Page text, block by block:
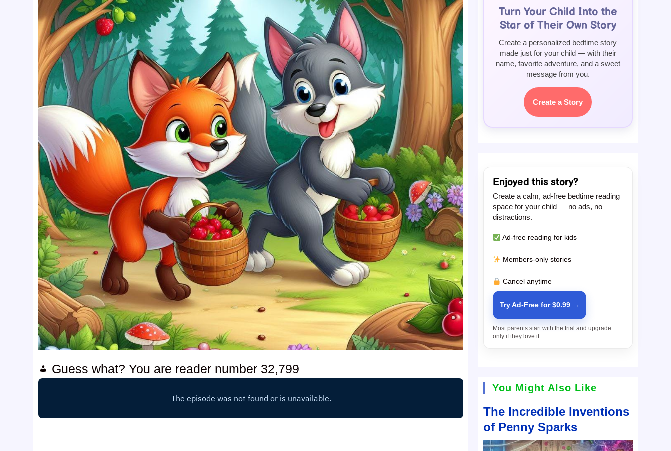
Guess what? You are reader number 32,799
Turn Your Child Into the
Star of Their Own Story
Create a personalized bedtime story
made just for your child — with their
name, favorite adventure, and a sweet
message from you.
Create a Story
Enjoyed this story?
Create a calm, ad-free bedtime reading
space for your child — no ads, no
distractions.
Ad-free reading for kids
Members-only stories
Cancel anytime
Try Ad-Free for $0.99 →
Most parents start with the trial and upgrade
only if they love it.
You Might Also Like
The Incredible Inventions
of Penny Sparks